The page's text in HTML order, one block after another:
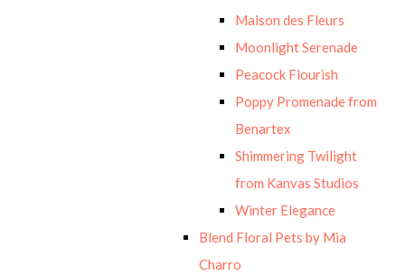
Maison des Fleurs
Moonlight Serenade
Peacock Flourish
Poppy Promenade from
Benartex
Shimmering Twilight
from Kanvas Studios
Winter Elegance
Blend Floral Pets by Mia
Charro